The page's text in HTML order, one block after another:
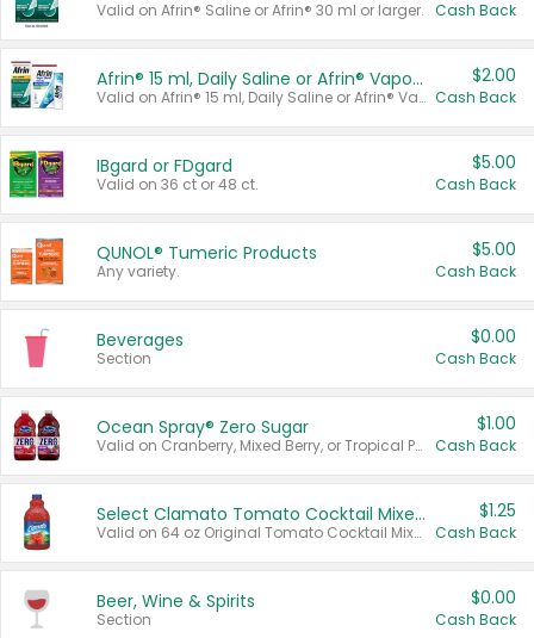
Valid on Afrin® Saline or Afrin® 30 ml or larger. Cash Back
Afrin® 15 ml, Daily Saline or Afrin® Vapor Burst™ Inhaler Sticks
Valid on Afrin® 15 ml, Daily Saline or Afrin® Vapor Burst™ Inhaler Sticks.
$2.00
Cash Back
IBgard or FDgard
Valid on 36 ct or 48 ct.
$5.00
Cash Back
QUNOL® Tumeric Products
Any variety.
$5.00
Cash Back
Beverages
Section
$0.00
Cash Back
Ocean Spray® Zero Sugar
Valid on Cranberry, Mixed Berry, or Tropical Punch Juice Drink, 64 oz.
$1.00
Cash Back
Select Clamato Tomato Cocktail Mixers
Valid on 64 oz Original Tomato Cocktail Mixer or Picante Tomato Cocktail Mixer.
$1.25
Cash Back
Beer, Wine & Spirits
Section
$0.00
Cash Back